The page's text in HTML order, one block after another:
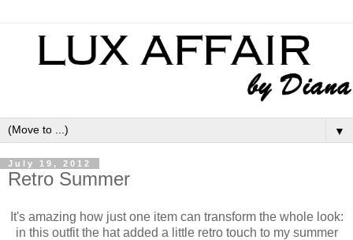
▼
July 19, 2012
Retro Summer
It's amazing how just one item can transform the whole look:
in this outfit the hat added a little retro touch to my summer